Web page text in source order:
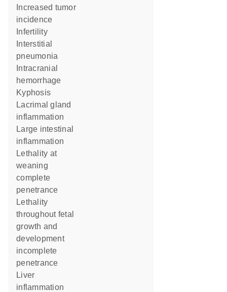
incidence
infertility
pneumonia
hemorrhage
kyphosis
lacrimal gland
inflammation
large intestinal
inflammation
lethality at
weaning
complete
penetrance
lethality
throughout fetal
growth and
development
incomplete
penetrance
liver
inflammation